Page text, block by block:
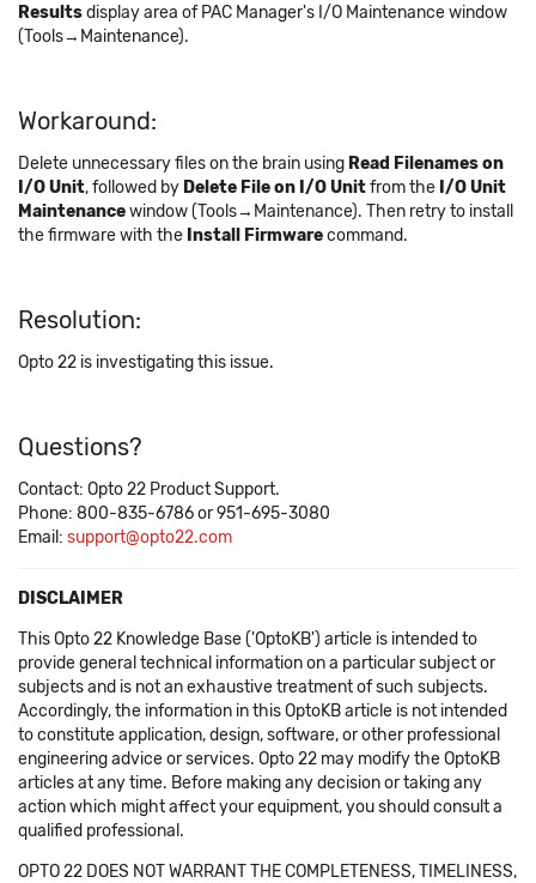
Resultsdisplay area of PAC Manager's I/O Maintenance window
(Tools→Maintenance).
Workaround:
Delete unnecessary files on the brain using Read Filenames on
I/O Unit, followed by Delete File on I/O Unitfrom the I/O Unit
Maintenancewindow (Tools→Maintenance). Then retry to install
the firmware with the Install Firmwarecommand.
Resolution:
Opto 22 is investigating this issue.
Questions?
Contact: Opto 22 Product Support.
Phone: 800-835-6786 or 951-695-3080
Email: support@opto22.com
DISCLAIMER
This Opto 22 Knowledge Base ('OptoKB') article is intended to
provide general technical information on a particular subject or
subjects and is not an exhaustive treatment of such subjects.
Accordingly, the information in this OptoKB article is not intended
to constitute application, design, software, or other professional
engineering advice or services. Opto 22 may modify the OptoKB
articles at any time. Before making any decision or taking any
action which might affect your equipment, you should consult a
qualified professional.
OPTO 22 DOES NOT WARRANT THE COMPLETENESS, TIMELINESS,